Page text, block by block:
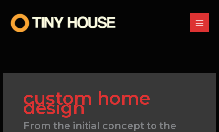
content
custom home
design
From the initial concept to the